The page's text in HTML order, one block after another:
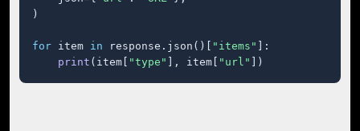
)
for item in response.json()[ "items"
]:
print (item[ "type" ], item[ "url" ])